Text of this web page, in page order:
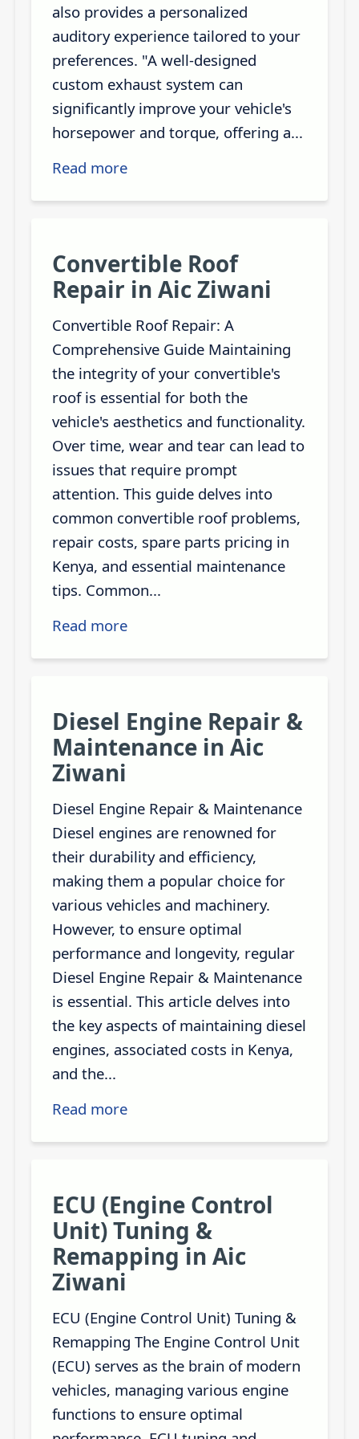
also provides a personalized
auditory experience tailored to your
preferences. "A well-designed
custom exhaust system can
significantly improve your vehicle's
horsepower and torque, offering a...
Read more
Convertible Roof
Repair in Aic Ziwani
Convertible Roof Repair: A
Comprehensive Guide Maintaining
the integrity of your convertible's
roof is essential for both the
vehicle's aesthetics and functionality.
Over time, wear and tear can lead to
issues that require prompt
attention. This guide delves into
common convertible roof problems,
repair costs, spare parts pricing in
Kenya, and essential maintenance
tips. Common...
Read more
Diesel Engine Repair &
Maintenance in Aic
Ziwani
Diesel Engine Repair & Maintenance
Diesel engines are renowned for
their durability and efficiency,
making them a popular choice for
various vehicles and machinery.
However, to ensure optimal
performance and longevity, regular
Diesel Engine Repair & Maintenance
is essential. This article delves into
the key aspects of maintaining diesel
engines, associated costs in Kenya,
and the...
Read more
ECU (Engine Control
Unit) Tuning &
Remapping in Aic
Ziwani
ECU (Engine Control Unit) Tuning &
Remapping The Engine Control Unit
(ECU) serves as the brain of modern
vehicles, managing various engine
functions to ensure optimal